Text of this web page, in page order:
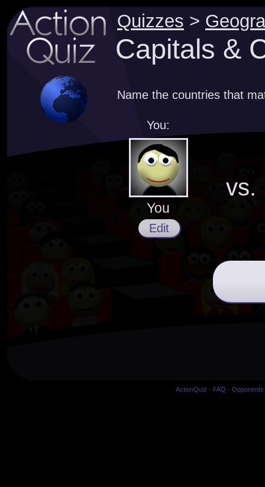
Quizzes >
Capitals &
Name the countries that
You:
You
Edit
vs.
ActionQuiz - FAQ -Opponents